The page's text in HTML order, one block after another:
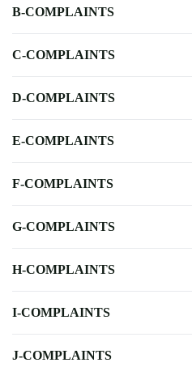
B-COMPLAINTS
C-COMPLAINTS
D-COMPLAINTS
E-COMPLAINTS
F-COMPLAINTS
G-COMPLAINTS
H-COMPLAINTS
I-COMPLAINTS
J-COMPLAINTS